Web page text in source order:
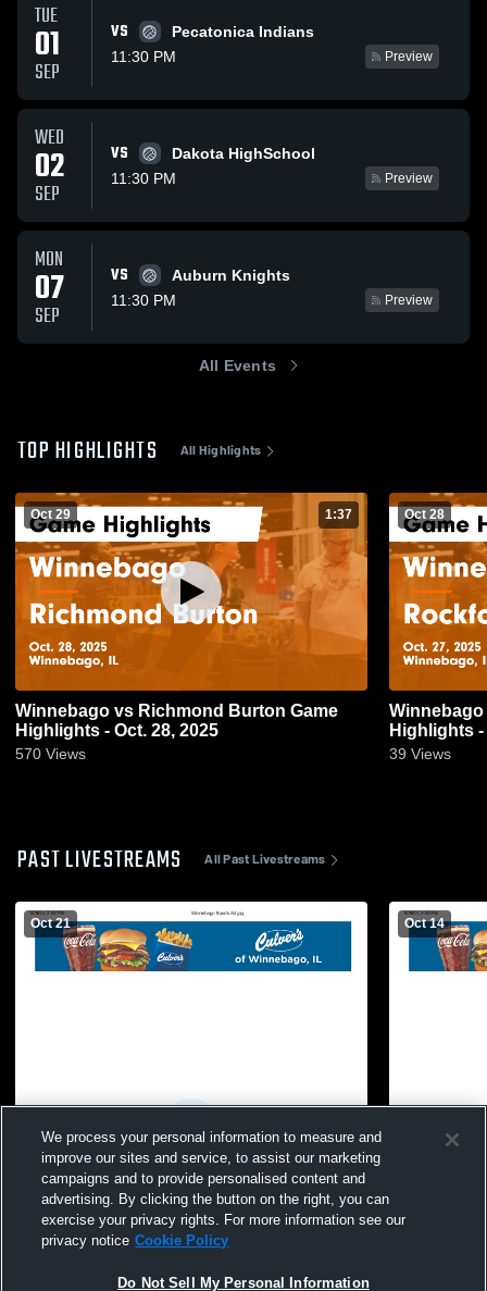
TUE
01
SEP
VS
Pecatonica Indians
11:30 PM
Preview
WED
02
SEP
VS
Dakota HighSchool
11:30 PM
Preview
MON
07
SEP
VS
Auburn Knights
11:30 PM
Preview
All Events
TOP HIGHLIGHTS All Highlights
Oct 29 1:37
Winnebago vs Richmond Burton Game
Highlights - Oct. 28, 2025
570 Views
Oct 28
Winnebago vs Rockford Lutheran Game
Highlights -
39 Views
PAST LIVESTREAMS All Past Livestreams
Oct 21 Oct 14
We process your personal information to measure and
improve our sites and service, to assist our marketing
campaigns and to provide personalised content and
advertising. By clicking the button on the right, you can
exercise your privacy rights. For more information see our
privacy notice Cookie Policy
Do Not Sell My Personal Information